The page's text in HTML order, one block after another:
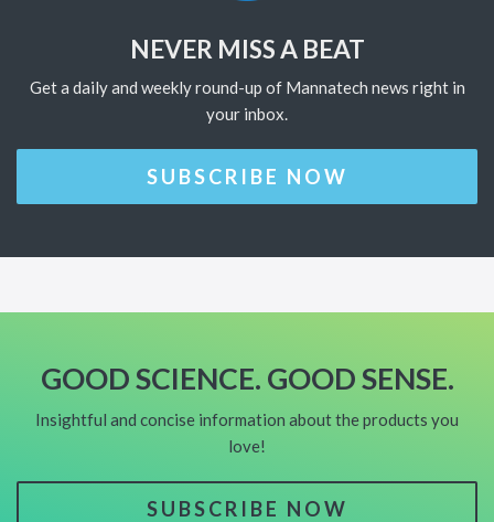
NEVER MISS A BEAT
Get a daily and weekly round-up of Mannatech news right in
your inbox.
SUBSCRIBE NOW
GOOD SCIENCE. GOOD SENSE.
Insightful and concise information about the products you
love!
SUBSCRIBE NOW